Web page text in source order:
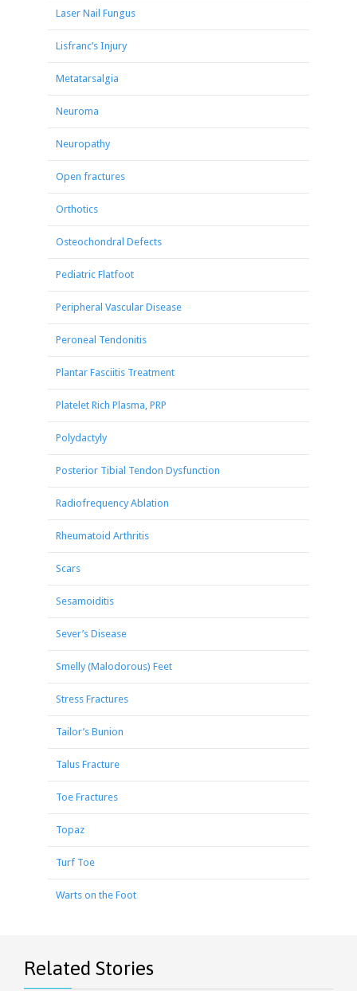
Laser Nail Fungus
Lisfranc’s Injury
Metatarsalgia
Neuroma
Neuropathy
Open fractures
Orthotics
Osteochondral Defects
Pediatric Flatfoot
Peripheral Vascular Disease
Peroneal Tendonitis
Plantar Fasciitis Treatment
Platelet Rich Plasma, PRP
Polydactyly
Posterior Tibial Tendon Dysfunction
Radiofrequency Ablation
Rheumatoid Arthritis
Scars
Sesamoiditis
Sever’s Disease
Smelly (Malodorous) Feet
Stress Fractures
Tailor’s Bunion
Talus Fracture
Toe Fractures
Topaz
Turf Toe
Warts on the Foot
Related Stories